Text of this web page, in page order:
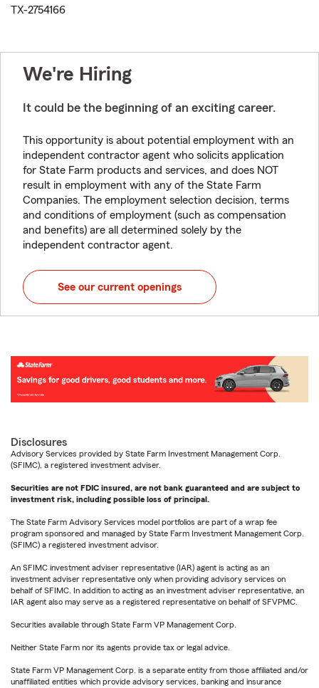
TX-2754166
We're Hiring
It could be the beginning of an exciting career.
This opportunity is about potential employment with an
independent contractor agent who solicits application
for State Farm products and services, and does NOT
result in employment with any of the State Farm
Companies. The employment selection decision, terms
and conditions of employment (such as compensation
and benefits) are all determined solely by the
independent contractor agent.
See our current openings
Disclosures
Advisory Services provided by State Farm Investment Management Corp.
(SFIMC), a registered investment adviser.
Securities are not FDIC insured, are not bank guaranteed and are subject to
investment risk, including possible loss of principal.
The State Farm Advisory Services model portfolios are part of a wrap fee
program sponsored and managed by State Farm Investment Management Corp.
(SFIMC) a registered investment advisor.
An SFIMC investment adviser representative (IAR) agent is acting as an
investment adviser representative only when providing advisory services on
behalf of SFIMC. In addition to acting as an investment adviser representative, an
IAR agent also may serve as a registered representative on behalf of SFVPMC.
Securities available through State Farm VP Management Corp.
Neither State Farm nor its agents provide tax or legal advice.
State Farm VP Management Corp. is a separate entity from those affiliated and/or
unaffiliated entities which provide advisory services, banking and insurance